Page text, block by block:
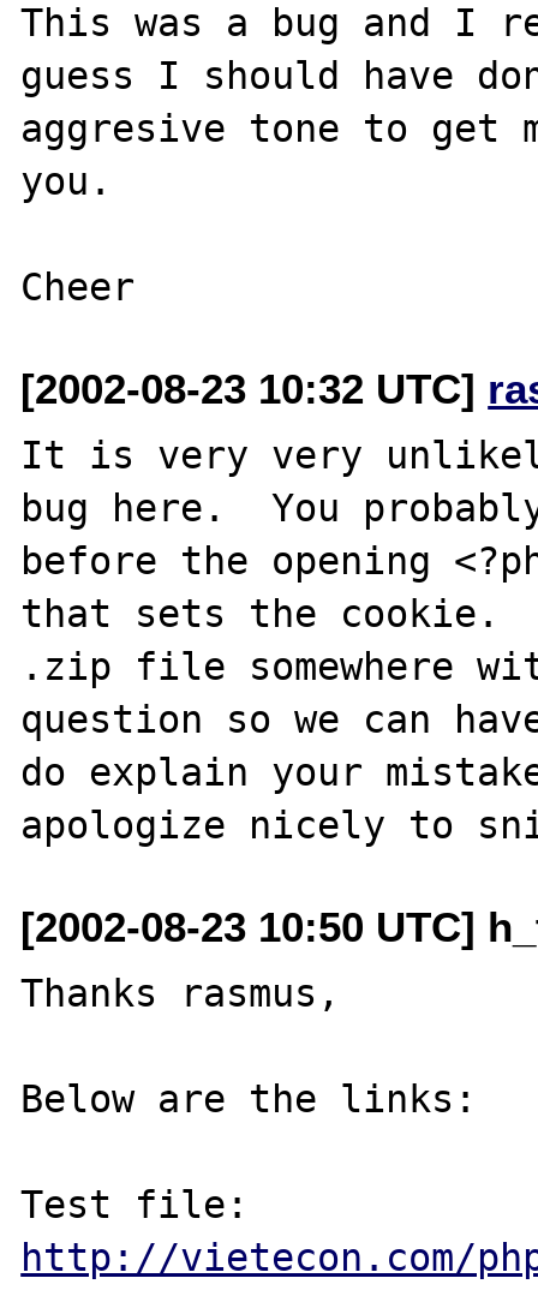
This was a bug and I
guess I should have
aggresive tone to get
you.
[2002-08-23 10:32 UTC]
It is very very
bug here.  You
before the opening
that sets the cookie.
.zip file somewhere
question so we can
do explain your
[2002-08-23 10:50 UTC]
Thanks rasmus,
Below are the links:
http://vietecon.com/